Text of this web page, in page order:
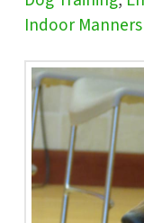
Indoor Manners